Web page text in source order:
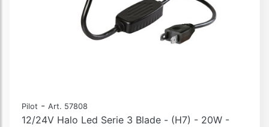
Pilot - Art. 57808
12/24V Halo Led Serie 3 Blade - (H7) - 20W -